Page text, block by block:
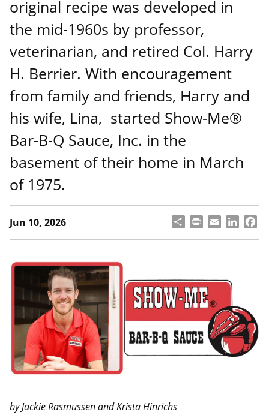
original recipe was developed in
the mid-1960s by professor,
veterinarian, and retired Col. Harry
H. Berrier. With encouragement
from family and friends, Harry and
his wife, Lina, started Show-Me®
Bar-B-Q Sauce, Inc. in the
basement of their home in March
of 1975.
Jun 10, 2026 S
h
a
e
P
ri
n
E
m
a
L
i
n
I
n
F
a
c
by Jackie Rasmussen and Krista Hinrichs